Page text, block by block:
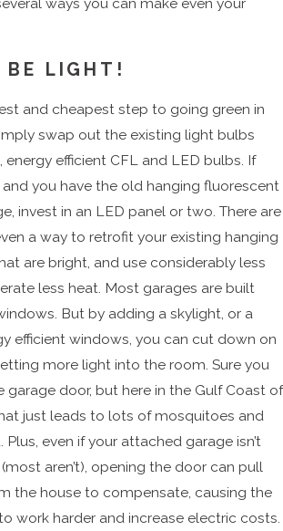
BE LIGHT!
and cheapest step to going green in
swap out the existing light bulbs
efficient CFL and LED bulbs. If
you have the old hanging fluorescent
invest in an LED panel or two. There are
a way to retrofit your existing hanging
are bright, and use considerably less
less heat. Most garages are built
But by adding a skylight, or a
efficient windows, you can cut down on
more light into the room. Sure you
garage door, but here in the Gulf Coast of
just leads to lots of mosquitoes and
even if your attached garage isn’t
aren’t), opening the door can pull
the house to compensate, causing the
work harder and increase electric costs.